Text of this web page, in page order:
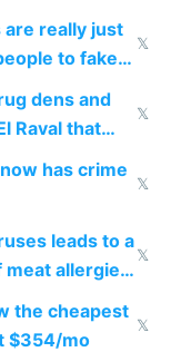
really just
to fake
𝕏
dens and
Raval that
show
𝕏
has crime
𝕏
leads to a
allergies
𝕏
the cheapest
$354/mo
𝕏